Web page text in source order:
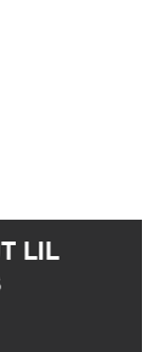
LIL